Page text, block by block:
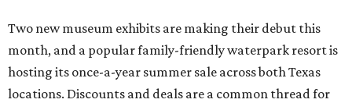
Two new museum exhibits are making their debut this
month, and a popular family-friendly waterpark resort is
hosting its once-a-year summer sale across both Texas
locations. Discounts and deals are a common thread for